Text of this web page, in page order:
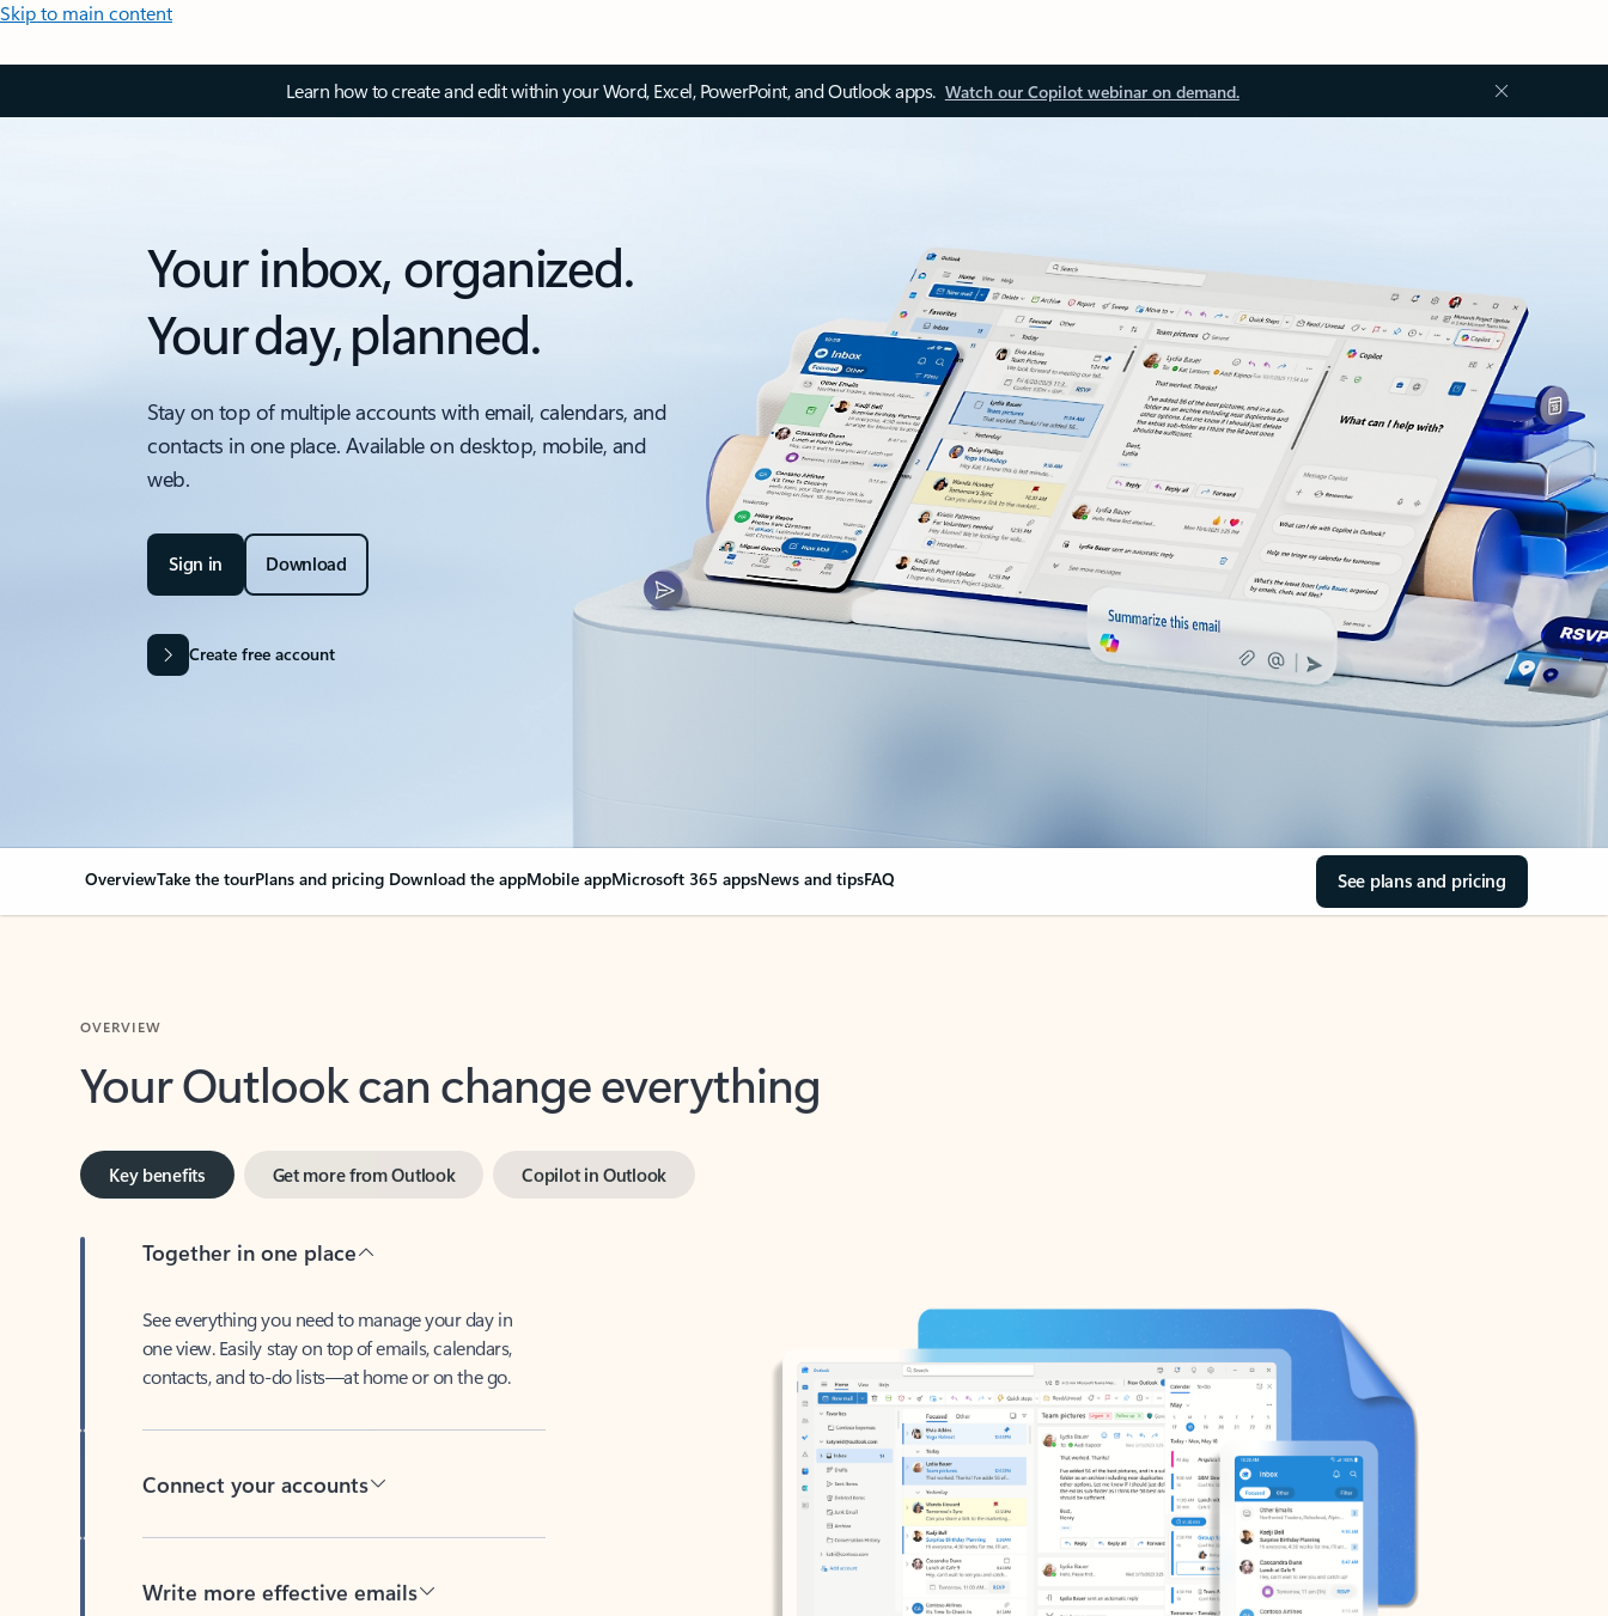
Skip to main content
Learn how to create and edit within your Word, Excel, PowerPoint, and Outlook apps. Watch our Copilot webinar on demand.
Your inbox, organized.
Your day, planned.
Stay on top of multiple accounts with email, calendars, and
contacts in one place. Available on desktop, mobile, and
web.
Sign in Download
Create free account
OverviewTake the tourPlans and pricing Download the appMobile appMicrosoft 365 appsNews and tipsFAQ See plans and pricing
Your Outlook can change everything
one view. Easily stay on top of emails, calendars,
contacts, and to-do lists—at home or on the go.